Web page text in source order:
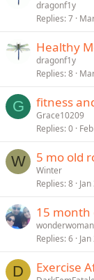
dragonf1y
Replies 7
Healthy
dragonf1y
Replies 8
G fitness
Grace10209
Replies 0
W 5 mo old
Winter
Replies 8
15 month
wonderwoman
Replies 6
D Exercise